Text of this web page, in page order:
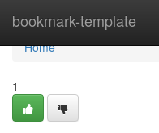
bookmark-template
Home
Home
1